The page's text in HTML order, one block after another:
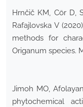
Hrnčič KM, Cör D,
Rafajlovska V
methods for
Origanum species.
Jimoh MO,
phytochemical